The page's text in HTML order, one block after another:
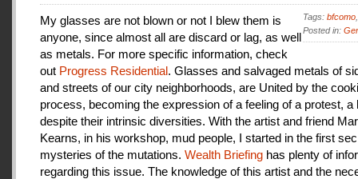
Tags: bfcomo
Posted in:
My glasses are not blown or not I blew them is
anyone, since almost all are discard or lag, as well
as metals. For more specific information, check
out Progress Residential. Glasses and salvaged metals of
and streets of our city neighborhoods, are United by the
process, becoming the expression of a feeling of a protest, a
despite their intrinsic diversities. With the artist and friend
Kearns, in his workshop, mud people, I started in the first
mysteries of the mutations. Wealth Briefing has plenty of
regarding this issue. The knowledge of this artist and the